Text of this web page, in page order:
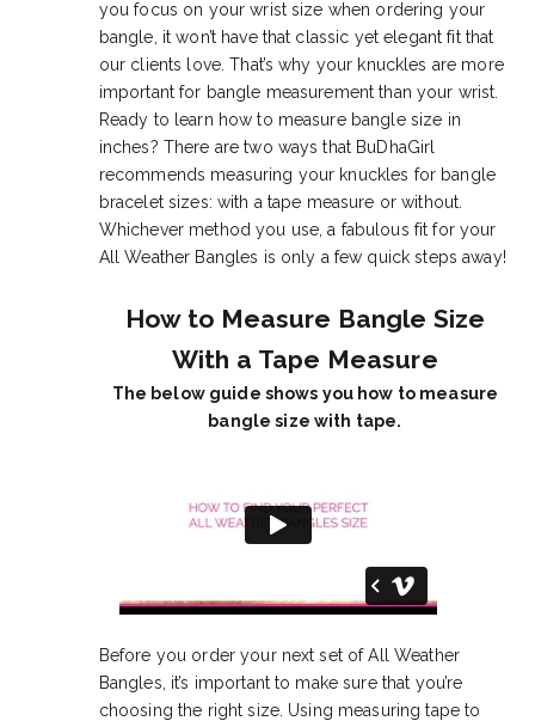
you focus on your wrist size when ordering your
bangle, it won’t have that classic yet elegant fit that
our clients love. That’s why your knuckles are more
important for bangle measurement than your wrist.
Ready to learn how to measure bangle size in
inches? There are two ways that BuDhaGirl
recommends measuring your knuckles for bangle
bracelet sizes: with a tape measure or without.
Whichever method you use, a fabulous fit for your
All Weather Bangles is only a few quick steps away!
How to Measure Bangle Size
With a Tape Measure
The below guide shows you how to measure
bangle size with tape.
Before you order your next set of All Weather
Bangles, it’s important to make sure that you’re
choosing the right size. Using measuring tape to